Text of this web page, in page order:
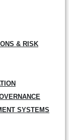
& RISK
SYSTEMS